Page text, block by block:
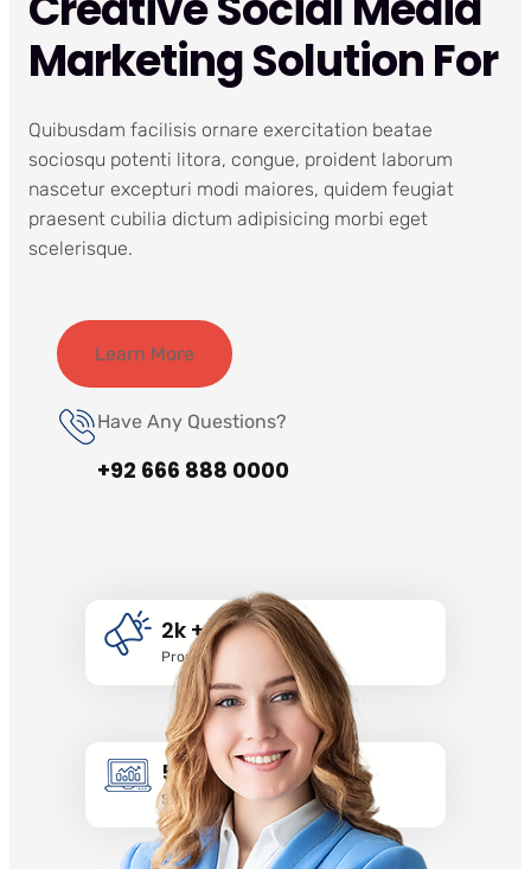
Marketing Solution For
Quibusdam facilisis ornare exercitation beatae
sociosqu potenti litora, congue, proident laborum
nascetur excepturi modi maiores, quidem feugiat
praesent cubilia dictum adipisicing morbi eget
scelerisque.
Learn More
Have Any Questions?
+92 666 888 0000
2k +
Promotion
5k +
Site visitors